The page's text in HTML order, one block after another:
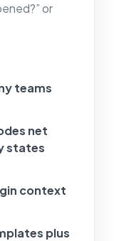
or
teams
net
states
context
plus